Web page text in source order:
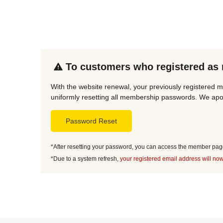
To customers who registered as
With the website renewal, your previously registered
uniformly resetting all membership passwords. We
Password Reset
*After resetting your password, you can access the member
*Due to a system refresh, your registered email address will